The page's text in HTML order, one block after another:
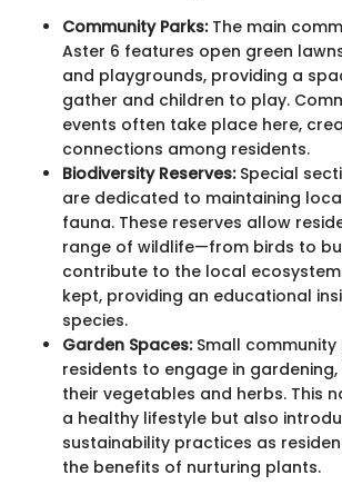
Community Parks:The main
Aster 6 features open green
and playgrounds, providing a
gather and children to play.
events often take place here,
connections among residents.
Biodiversity Reserves:Special
are dedicated to maintaining
fauna. These reserves allow
range of wildlife—from birds to
contribute to the local
kept, providing an educational
species.
Garden Spaces:Small
residents to engage in
their vegetables and herbs. This
a healthy lifestyle but also
sustainability practices as
the benefits of nurturing plants.